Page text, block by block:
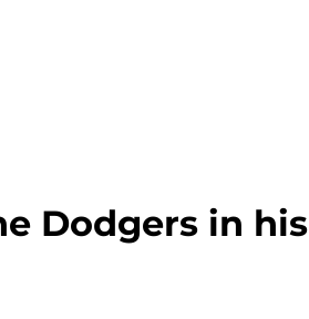
Dodgers in his